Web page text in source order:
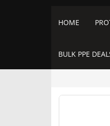
HOME
BULK PPE
Skip